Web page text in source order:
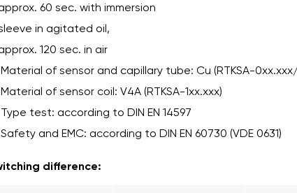
60 sec. with immersion
in agitated oil,
120 sec. in air
Material of sensor and capillary tube: Cu (RTKSA-0xx.xxx/
Material of sensor coil: V4A (RTKSA-1xx.xxx)
Type test: according to DIN EN 14597
Safety and EMC: according to DIN EN 60730 (VDE 0631)
difference: